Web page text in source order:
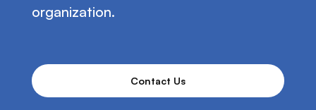
organization.
Contact Us